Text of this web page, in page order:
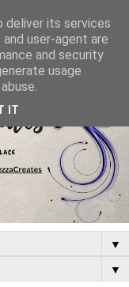
▼
▼
deliver its services
user-agent are
and security
usage
IT